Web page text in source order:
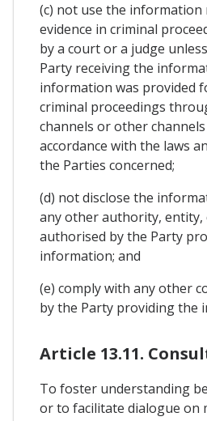
(c) not use the information
evidence in criminal
by a court or a judge
Party receiving the
information was provided
criminal proceedings
channels or other
accordance with the laws
the Parties concerned;
(d) not disclose the
any other authority,
authorised by the Party
information; and
(e) comply with any other
by the Party providing the
Article 13.11.
To foster understanding
or to facilitate dialogue on